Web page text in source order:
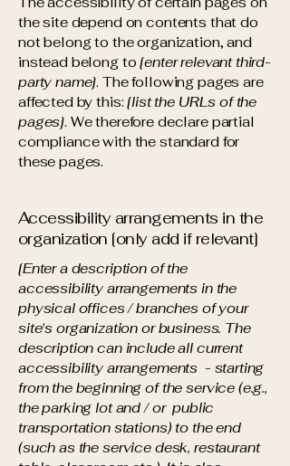
the site depend on contents that do
not belong to the organization, and
instead belong to[enter relevant third-
party name]. The following pages are
affected by this:[list the URLs of the
pages]. We therefore declare partial
compliance with the standard for
these pages.
Accessibility arrangements in the
organization [only add if relevant]
[Enter a description of the
accessibility arrangements in the
physical offices / branches of your
site's organization or business. The
description can include all current
accessibility arrangements - starting
from the beginning of the service (e.g.,
the parking lot and / or public
transportation stations) to the end
(such as the service desk, restaurant